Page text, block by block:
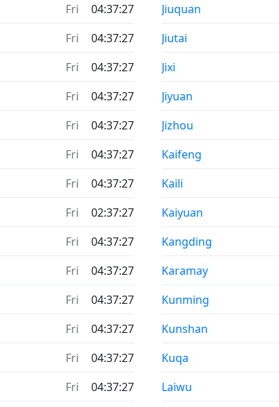
Fri
04:37:27
Fri
04:37:27
Fri
04:37:27
Fri
04:37:27
Fri
04:37:27
Fri
04:37:27
Fri
04:37:27
Fri
02:37:27
Fri
04:37:27
Fri
04:37:27
Fri
04:37:27
Fri
04:37:27
Fri
04:37:27
Fri
04:37:27
Jiuquan
Jiutai
Jixi
Jiyuan
Jizhou
Kaifeng
Kaili
Kaiyuan
Kangding
Karamay
Kunming
Kunshan
Kuqa
Laiwu